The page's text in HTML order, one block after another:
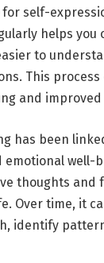
for self-
helps you
to
This process
and
has been
well-
thoughts and
Over time, it
identify